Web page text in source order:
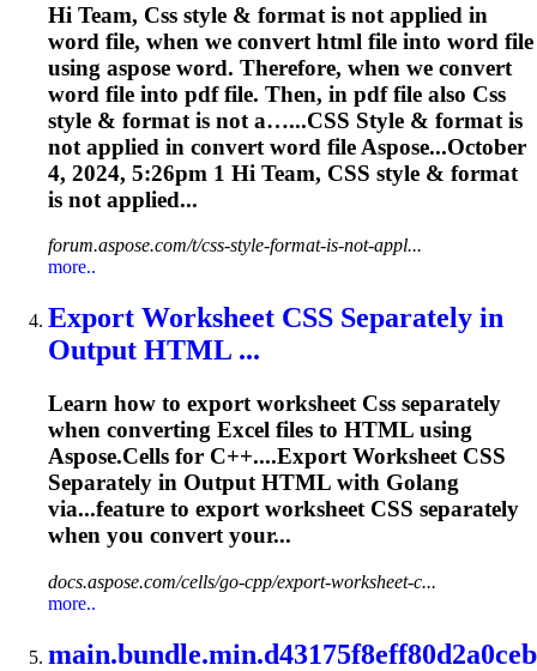
Hi Team, Css style & format is not applied in
word file, when we convert html file into word file
using aspose word. Therefore, when we convert
word file into pdf file. Then, in pdf file also Css
style & format is not a…...CSS Style & format is
not applied in convert word file Aspose...October
4, 2024, 5:26pm 1 Hi Team, CSS style & format
is not applied...
forum.aspose.com/t/css-style-format-is-not-appl...
more..
Export Worksheet CSS Separately in
Output HTML ...
Learn how to export worksheet Css separately
when converting Excel files to HTML using
Aspose.Cells for C++....Export Worksheet CSS
Separately in Output HTML with Golang
via...feature to export worksheet CSS separately
when you convert your...
docs.aspose.com/cells/go-cpp/export-worksheet-c...
more..